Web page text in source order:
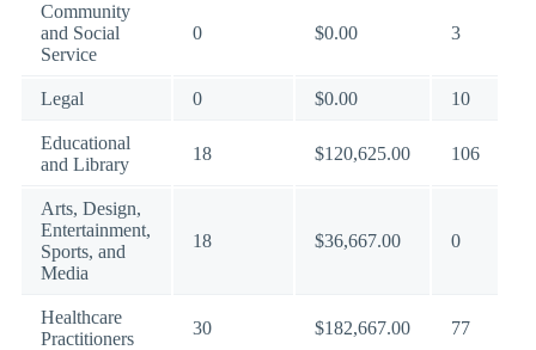
Community
and Social
Service
0 $0.00 3
Legal 0 $0.00 10
Educational
and Library
18 $120,625.00 106
Arts, Design,
Entertainment,
Sports, and
Media
18 $36,667.00 0
Healthcare
Practitioners
30 $182,667.00 77